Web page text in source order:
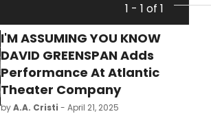
1 - 1 of 1
I'M ASSUMING YOU KNOW
DAVID GREENSPAN Adds
Performance At Atlantic
Theater Company
byA.A. Cristi - April 21, 2025